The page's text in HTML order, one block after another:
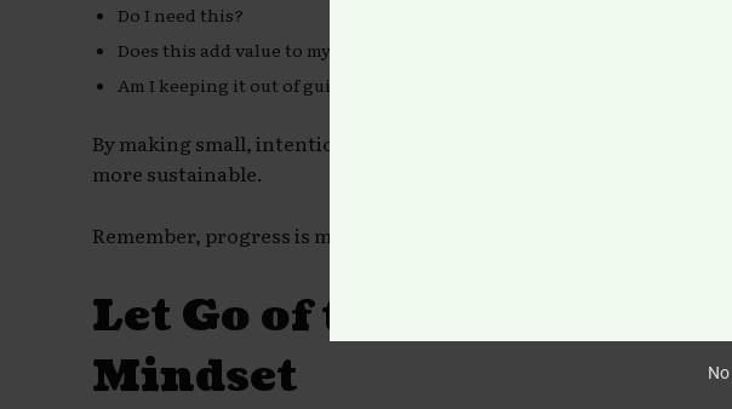
Do I need this?
Does this add value to my life?
Am I keeping it out of guilt or obligation?
By making small, intentional decisions, the process becomes less
more sustainable.
Remember, progress is more important than perfection.
Let Go of the “Someday”
Mindset